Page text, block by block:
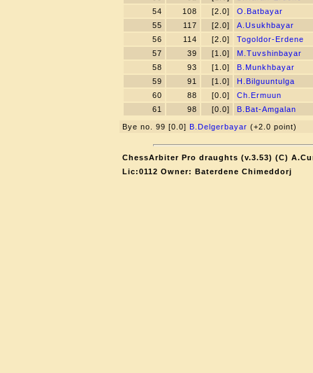
54
108 [2.0]
O.Batbayar
55
117 [2.0]
A.Usukhbayar
56
114 [2.0]
Togoldor-Erdene
57
39 [1.0]
M.Tuvshinbayar
58
93 [1.0]
B.Munkhbayar
59
91 [1.0]
H.Bilguuntulga
60
88 [0.0]
Ch.Ermuun
61
98 [0.0] B.Bat-Amgalan
Bye no. 99 [0.0] B.Delgerbayar (+2.0 point)
ChessArbiter Pro draughts (v.3.53) (C)
Lic:0112 Owner: Baterdene Chimeddorj